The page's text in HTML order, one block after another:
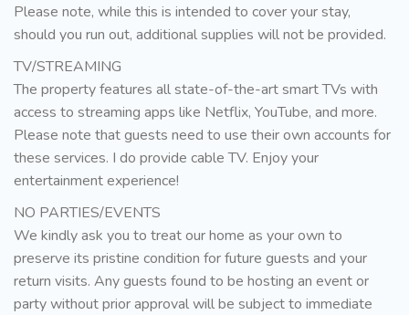
Please note, while this is intended to cover your stay,
should you run out, additional supplies will not be provided.
TV/STREAMING
The property features all state-of-the-art smart TVs with
access to streaming apps like Netflix, YouTube, and more.
Please note that guests need to use their own accounts for
these services. I do provide cable TV. Enjoy your
entertainment experience!
NO PARTIES/EVENTS
We kindly ask you to treat our home as your own to
preserve its pristine condition for future guests and your
return visits. Any guests found to be hosting an event or
party without prior approval will be subject to immediate